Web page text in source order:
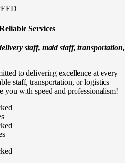
Services
staff, maid staff, transportation,
to delivering excellence at every
staff, transportation, or logistics
you with speed and professionalism!